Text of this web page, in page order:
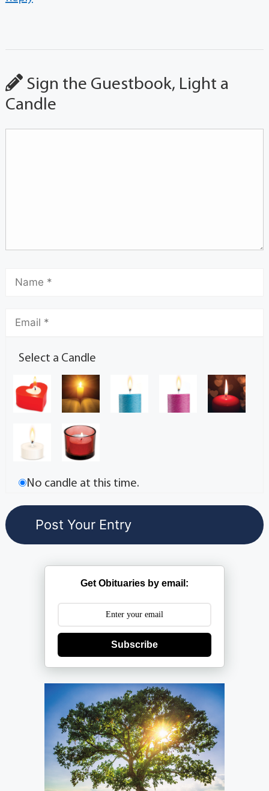
Sign the Guestbook, Light a
Candle
Select a Candle
No candle at this time.
Get Obituaries by email:
Subscribe